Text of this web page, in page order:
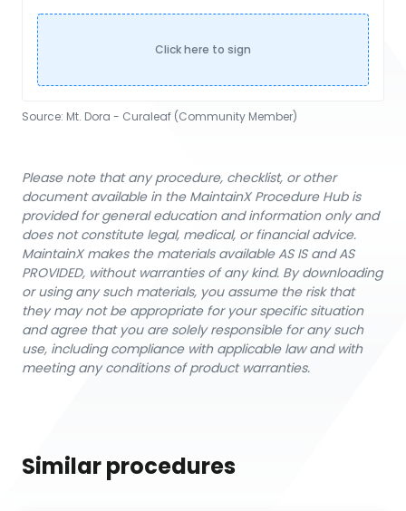
Click here to sign
Source: Mt. Dora - Curaleaf (Community Member)
Please note that any procedure, checklist, or other
document available in the MaintainX Procedure Hub is
provided for general education and information only and
does not constitute legal, medical, or financial advice.
MaintainX makes the materials available AS IS and AS
PROVIDED, without warranties of any kind. By downloading
or using any such materials, you assume the risk that
they may not be appropriate for your specific situation
and agree that you are solely responsible for any such
use, including compliance with applicable law and with
meeting any conditions of product warranties.
Similar procedures